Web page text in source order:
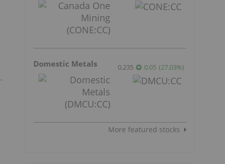
Domestic Metals 0.235 0.05 (27.03%)
More featured stocks